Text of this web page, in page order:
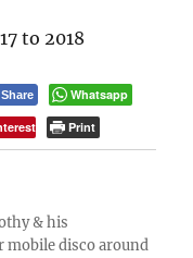
to 2018
Share
Whatsapp
Print
& his
mobile disco around